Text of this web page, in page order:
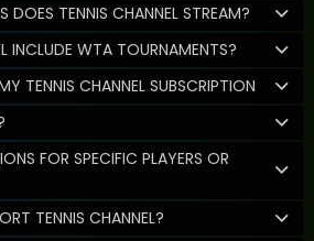
DOES TENNIS CHANNEL STREAM?
INCLUDE WTA TOURNAMENTS?
TENNIS CHANNEL SUBSCRIPTION
FOR SPECIFIC PLAYERS OR
TENNIS CHANNEL?